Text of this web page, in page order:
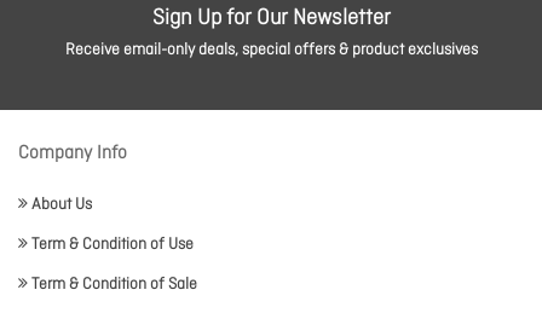
Sign Up for Our Newsletter
Receive email-only deals, special offers & product exclusives
Company Info
About Us
Term & Condition of Use
Term & Condition of Sale